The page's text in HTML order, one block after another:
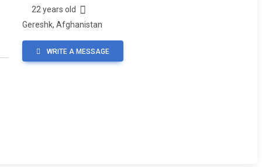
22 years old
Gereshk, Afghanistan
WRITE A MESSAGE